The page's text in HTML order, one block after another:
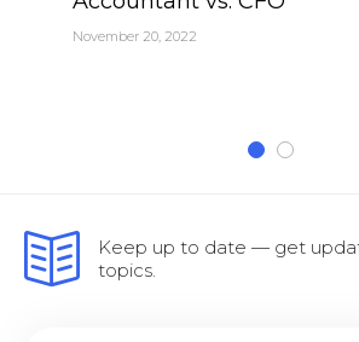
November 20, 2022
Keep up to date — get
topics.